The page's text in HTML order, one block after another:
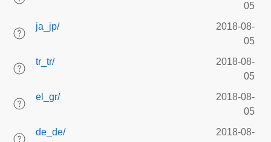
05
ja_jp/
2018-08-
05
tr_tr/
2018-08-
05
el_gr/
2018-08-
05
de_de/
2018-08-